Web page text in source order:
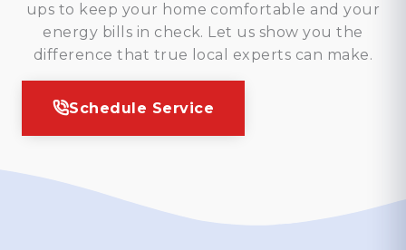
ups to keep your home comfortable and your
energy bills in check. Let us show you the
difference that true local experts can make.
Schedule Service